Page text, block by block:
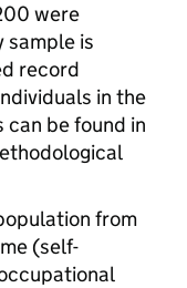
were
sample is
record
in the
be found in
from
(self-